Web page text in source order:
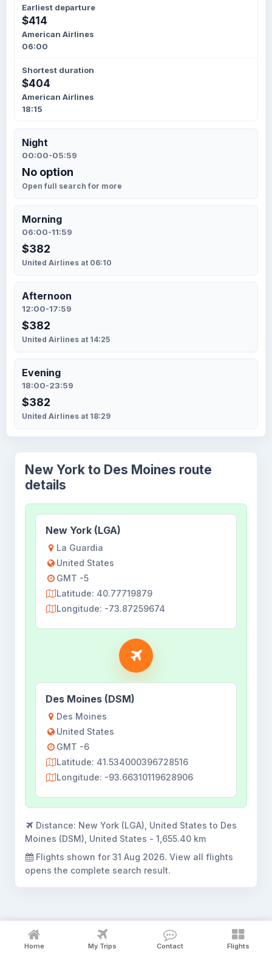
Earliest departure
$414
American Airlines
06:00
Shortest duration
$404
American Airlines
18:15
Night
00:00-05:59
No option
Open full search for more
Morning
06:00-11:59
$382
United Airlines at 06:10
Afternoon
12:00-17:59
$382
United Airlines at 14:25
Evening
18:00-23:59
$382
United Airlines at 18:29
New York to Des Moines route
details
New York (LGA)
La Guardia
United States
GMT -5
Latitude: 40.77719879
Longitude: -73.87259674
Des Moines (DSM)
Des Moines
United States
GMT -6
Latitude: 41.534000396728516
Longitude: -93.66310119628906
Distance: New York (LGA), United States to Des
Moines (DSM), United States - 1,655.40 km
Flights shown for 31 Aug 2026. View all flights
opens the complete search result.
New York to Des Moines flight
Home My Trips Contact Flights